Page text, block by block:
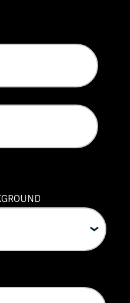
purposes and should be left